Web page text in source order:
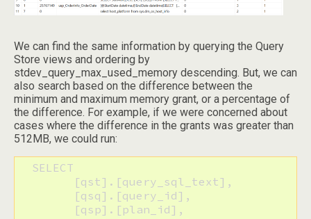
We can find the same information by querying the Query
Store views and ordering by
stdev_query_max_used_memory descending. But, we can
also search based on the difference between the
minimum and maximum memory grant, or a percentage of
the difference. For example, if we were concerned about
cases where the difference in the grants was greater than
512MB, we could run:
  SELECT